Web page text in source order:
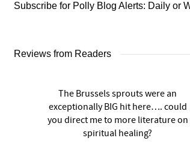
Subscribe for Polly Blog Alerts: Daily or
Reviews from Readers
The Brussels sprouts were an
exceptionally BIG hit here…. could
you direct me to more literature on
spiritual healing?